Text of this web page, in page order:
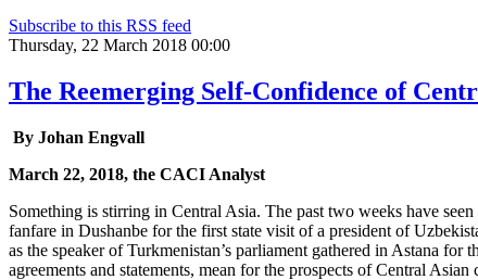
Subscribe to this RSS feed
Thursday, 22 March 2018 00:00
The Reemerging Self-Confidence of
By Johan Engvall
March 22, 2018, the CACI Analyst
Something is stirring in Central Asia. The past two weeks have
fanfare in Dushanbe for the first state visit of a president of
as the speaker of Turkmenistan’s parliament gathered in Astana
agreements and statements, mean for the prospects of Central